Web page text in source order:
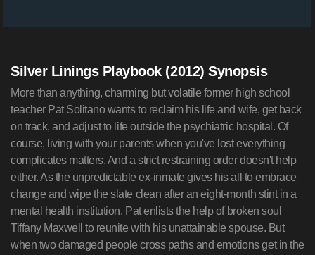
Silver Linings Playbook (2012) Synopsis
More than anything, charming but volatile former high school
teacher Pat Solitano wants to reclaim his life and wife, get back
on track, and adjust to life outside the psychiatric hospital. Of
course, living with your parents when you've lost everything
complicates matters. And a strict restraining order doesn't help
either. As the unpredictable ex-inmate gives his all to embrace
change and wipe the slate clean after an eight-month stint in a
mental health institution, Pat enlists the help of broken soul
Tiffany Maxwell to reunite with his unattainable spouse. But
when two damaged people cross paths and emotions get in the